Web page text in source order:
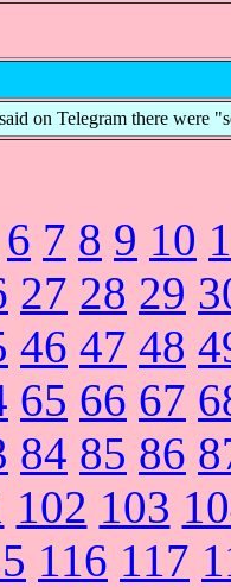
on Telegram there were
6 7 8 9 10
27 28 29
46 47 48
65 66 67
84 85 86
102 103
116 117